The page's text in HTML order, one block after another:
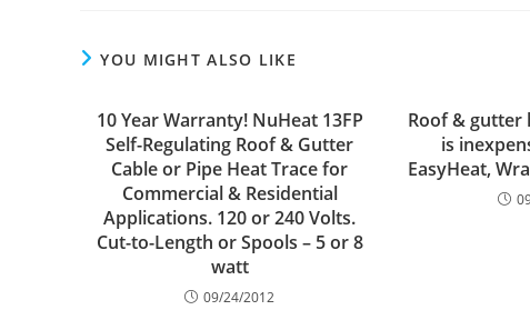
YOU MIGHT ALSO LIKE
10 Year Warranty! NuHeat 13FP
Self-Regulating Roof & Gutter
Cable or Pipe Heat Trace for
Commercial & Residential
Applications. 120 or 240 Volts.
Cut-to-Length or Spools – 5 or 8
watt
09/24/2012
Roof & gutter
is
EasyHeat,